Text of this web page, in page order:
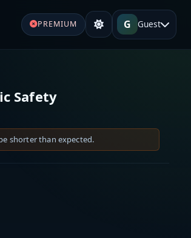
PREMIUM G Guest
Safety
shorter than expected.